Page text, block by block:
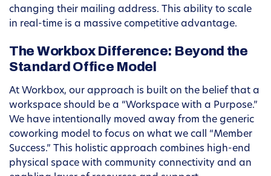
changing their mailing address. This ability to scale
in real-time is a massive competitive advantage.
The Workbox Difference: Beyond the
Standard Office Model
At Workbox, our approach is built on the belief that a
workspace should be a “Workspace with a Purpose.”
We have intentionally moved away from the generic
coworking model to focus on what we call “Member
Success.” This holistic approach combines high-end
physical space with community connectivity and an